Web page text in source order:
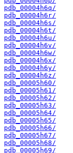
pdb_00004h6q/
pdb_00004h6r/
pdb_00004h6s/
pdb_00004h6t/
pdb_00004h6u/
pdb_00004h6v/
pdb_00004h6w/
pdb_00004h6x/
pdb_00004h6y/
pdb_00004h6z/
pdb_00005h60/
pdb_00005h61/
pdb_00005h62/
pdb_00005h63/
pdb_00005h64/
pdb_00005h65/
pdb_00005h66/
pdb_00005h67/
pdb_00005h68/
pdb_00005h69/